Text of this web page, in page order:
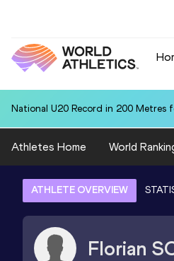
National U20 Record in 200 Metres
Athletes Home World
ATHLETE OVERVIEW
Florian